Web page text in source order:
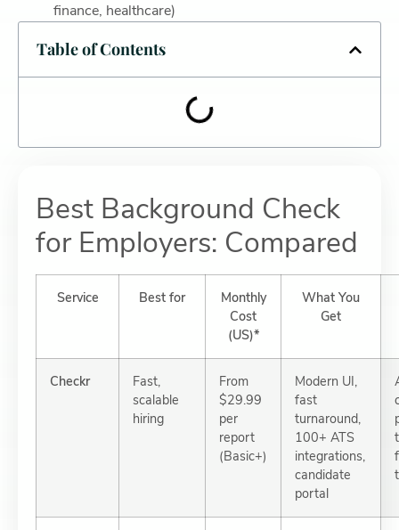
finance, healthcare)
Table of Contents
Best Background Check
for Employers: Compared
Service Best for
Monthly
Cost
(US)*
What You
Get
Checkr
Fast,
scalable
hiring
From
$29.99
per
report
(Basic+)
Modern UI,
fast
turnaround,
100+ ATS
integrations,
candidate
portal